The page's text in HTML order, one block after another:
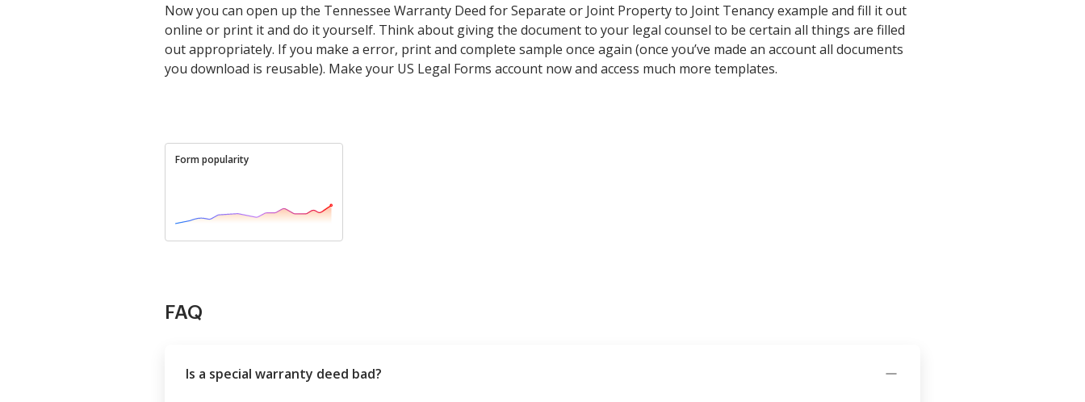
Now you can open up the Tennessee Warranty Deed for Separate or Joint Property to Joint Tenancy example and fill it out
online or print it and do it yourself. Think about giving the document to your legal counsel to be certain all things are filled
out appropriately. If you make a error, print and complete sample once again (once you’ve made an account all documents
you download is reusable). Make your US Legal Forms account now and access much more templates.
Form popularity
FAQ
Is a special warranty deed bad?